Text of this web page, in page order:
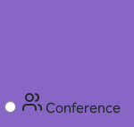
Conference